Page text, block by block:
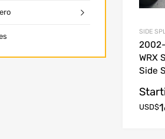
SIDE
WRX
Side
USD$